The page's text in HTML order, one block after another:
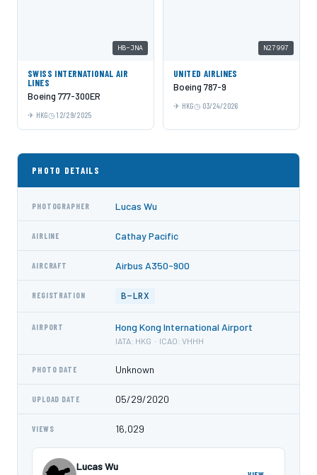
HB-JNA
SWISS INTERNATIONAL AIR
LINES
Boeing 777-300ER
HKG 12/29/2025
N27997
UNITED AIRLINES
Boeing 787-9
HKG 03/24/2026
PHOTO DETAILS
PHOTOGRAPHER Lucas Wu
AIRLINE Cathay Pacific
AIRCRAFT Airbus A350-900
REGISTRATION B-LRX
AIRPORT Hong Kong International Airport
IATA: HKG · ICAO: VHHH
PHOTO DATE Unknown
UPLOAD DATE 05/29/2020
VIEWS 16,029
Lucas Wu